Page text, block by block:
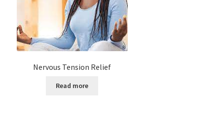
Nervous Tension Relief
Read more